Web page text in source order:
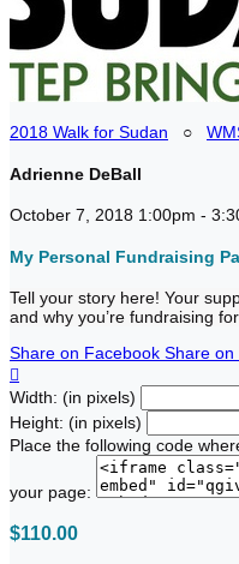
2018 Walk for Sudan ○
Adrienne DeBall
October 7, 2018 1:00pm -
My Personal Fundraising
Tell your story here! Your
and why you’re fundraising
Share on Facebook Share on

Width: (in pixels)
Height: (in pixels)
Place the following code
your page:
$110.00